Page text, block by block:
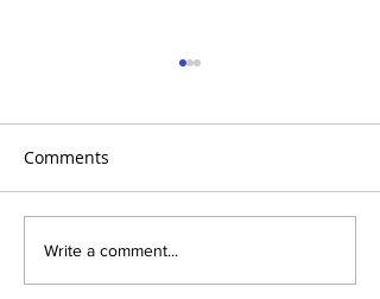
It's the 31 Days of Hope
and Joy- DAY 30
Comments
Write a comment...